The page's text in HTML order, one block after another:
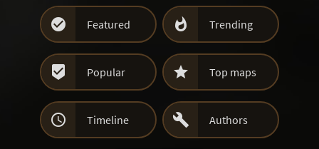
 Featured  Trending
 Popular  Top maps
 Timeline  Authors